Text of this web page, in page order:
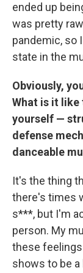
ended up
was pretty
pandemic, so
state in the
Obviously,
What is it
yourself —
defense
danceable
It's the thing
there's times
s***, but I'm
person. My
these
shows to be